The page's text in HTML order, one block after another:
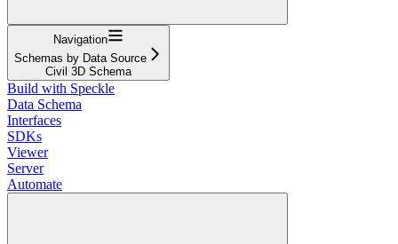
Navigation
Schemas by Data Source
Civil 3D Schema
Build with Speckle
Data Schema
Interfaces
SDKs
Viewer
Server
Automate